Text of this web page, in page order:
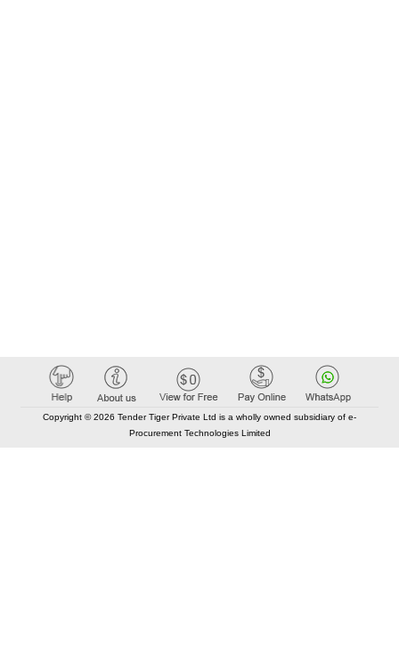
Copyright © 2026 Tender Tiger Private Ltd is a wholly owned subsidiary of e-
Procurement Technologies Limited